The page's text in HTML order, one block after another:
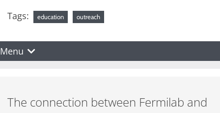
Tags: education outreach
Menu
The connection between Fermilab and